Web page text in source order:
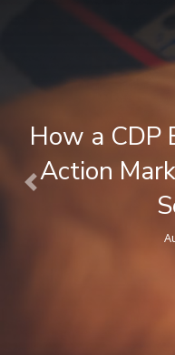
Previous
How a CDP
Action